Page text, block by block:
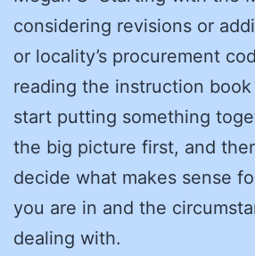
considering revisions or
or locality’s procurement
reading the instruction
start putting something
the big picture first, and
decide what makes sense
you are in and the
dealing with.